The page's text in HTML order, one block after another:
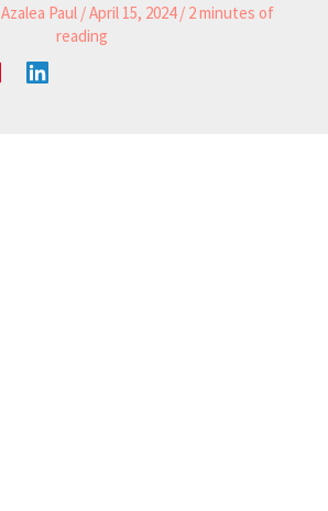
Azalea Paul /April 15, 2024/ 2 minutes of
reading